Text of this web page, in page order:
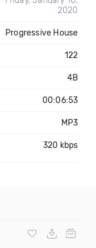
2020
Progressive House
122
4B
00:06:53
MP3
320 kbps